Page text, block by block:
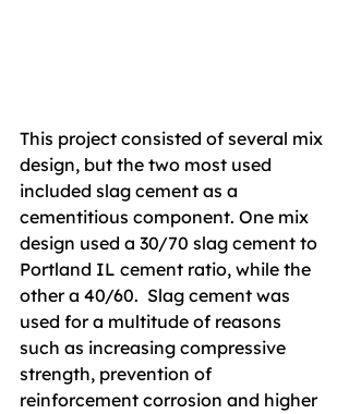
This project consisted of several mix
design, but the two most used
included slag cement as a
cementitious component. One mix
design used a 30/70 slag cement to
Portland IL cement ratio, while the
other a 40/60.  Slag cement was
used for a multitude of reasons
such as increasing compressive
strength, prevention of
reinforcement corrosion and higher